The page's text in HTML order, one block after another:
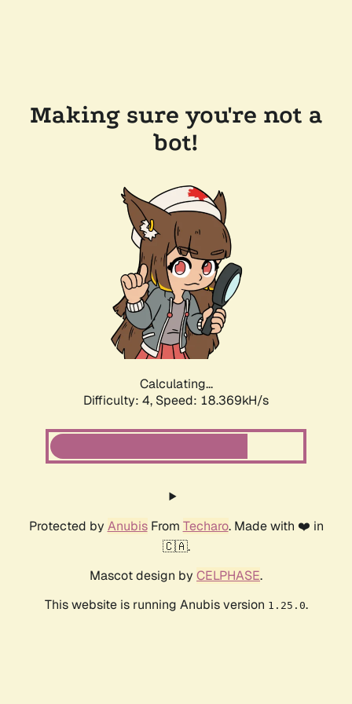
Making sure you're not a
bot!
Calculating...
Difficulty: 4, Speed: 18.369kH/s
Protected by AnubisFrom Techaro. Made with ❤️ in
🇨🇦.
Mascot design by CELPHASE.
This website is running Anubis version 1.25.0.